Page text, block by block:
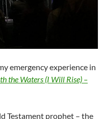
emergency experience in
the Waters (I Will Rise) –
Testament prophet – the